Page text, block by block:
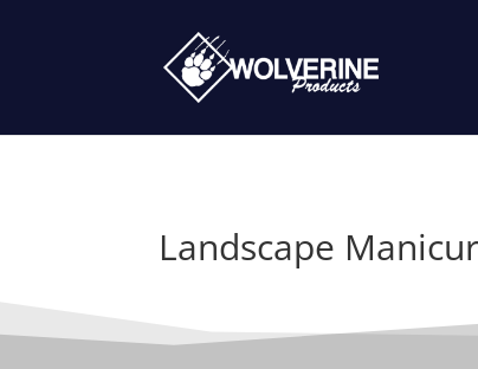
Landscape